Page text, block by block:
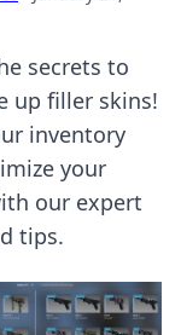
secrets to
up filler skins!
inventory
your
our expert
tips.